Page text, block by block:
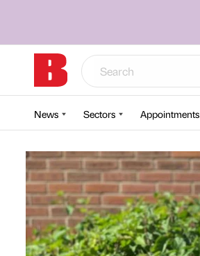
News Sectors Appointments